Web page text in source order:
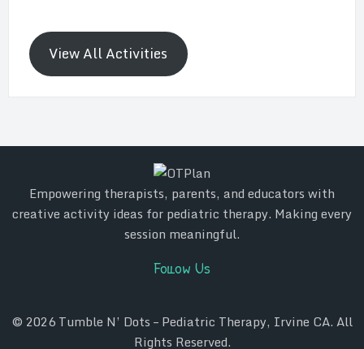
View All Activities
Empowering therapists, parents, and educators with
creative activity ideas for pediatric therapy. Making every
session meaningful.
Follow Us
© 2026 Tumble N’ Dots – Pediatric Therapy, Irvine CA. All
Rights Reserved.